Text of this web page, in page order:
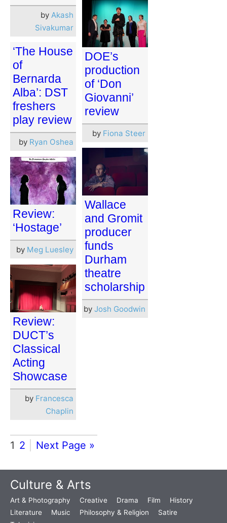
by Akash
Sivakumar
DOE’s
production
of ‘Don
Giovanni’
review
by Fiona Steer
‘The House
of
Bernarda
Alba’: DST
freshers
play review
by Ryan Oshea
Wallace
and Gromit
producer
funds
Durham
theatre
scholarship
by Josh Goodwin
Review:
‘Hostage’
by Meg Luesley
Review:
DUCT’s
Classical
Acting
Showcase
by Francesca
Chaplin
1 2 Next Page »
Culture & Arts
Art & Photography Creative Drama Film
History
Literature
Music Philosophy & Religion
Satire